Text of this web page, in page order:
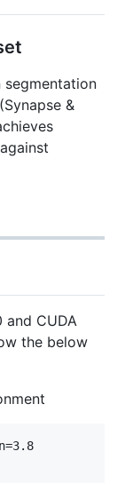
segmentation
&
and CUDA
the below